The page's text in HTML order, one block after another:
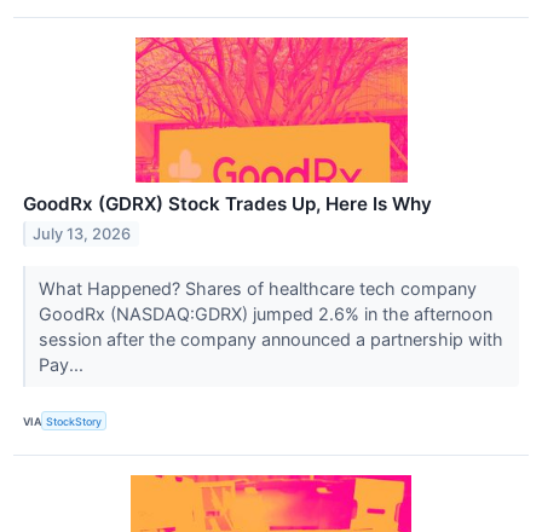
GoodRx (GDRX) Stock Trades Up, Here Is Why
July 13, 2026
What Happened? Shares of healthcare tech company
GoodRx (NASDAQ:GDRX) jumped 2.6% in the afternoon
session after the company announced a partnership with
Pay...
VIA StockStory